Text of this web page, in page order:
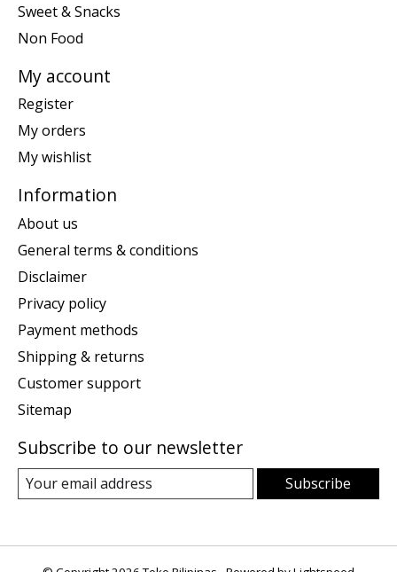
Sweet & Snacks
Non Food
My account
Register
My orders
My wishlist
Information
About us
General terms & conditions
Disclaimer
Privacy policy
Payment methods
Shipping & returns
Customer support
Sitemap
Subscribe to our newsletter
Subscribe